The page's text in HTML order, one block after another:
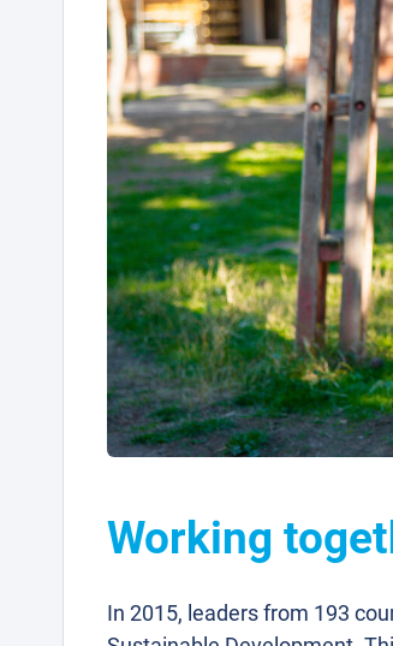
Working
In 2015, leaders from 193